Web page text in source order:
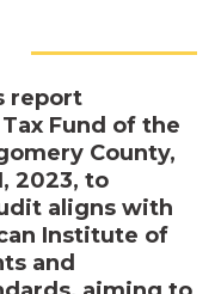
report
Fund of the
County,
2023, to
aligns with
Institute of
and